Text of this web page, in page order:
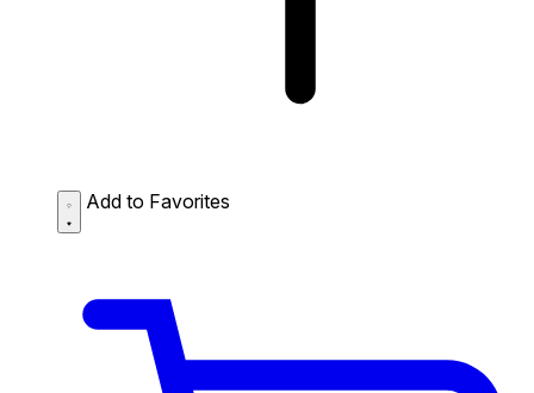
Add to Favorites